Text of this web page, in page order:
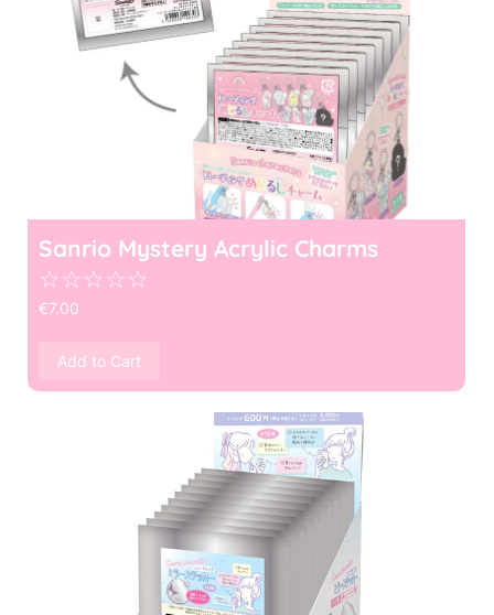
Sanrio Mystery Acrylic Charms
☆☆☆☆☆
€7.00
Add to Cart